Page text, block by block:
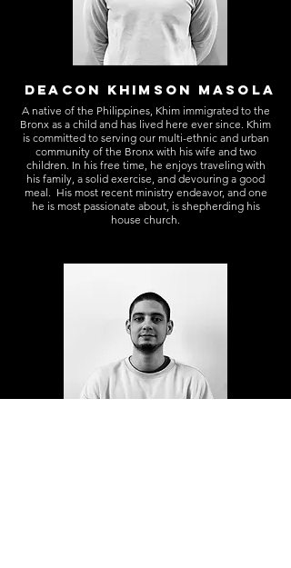
DEACON KHIMSON MASOLA
A native of the Philippines, Khim immigrated to the
Bronx as a child and has lived here ever since. Khim
is committed to serving our multi-ethnic and urban
community of the Bronx with his wife and two
children. In his free time, he enjoys traveling with
his family, a solid exercise, and devouring a good
meal. His most recent ministry endeavor, and one
he is most passionate about, is shepherding his
house church.